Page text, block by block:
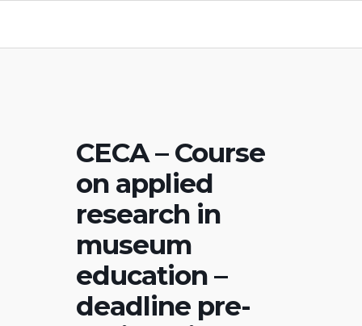
CECA – Course
on applied
research in
museum
education –
deadline pre-